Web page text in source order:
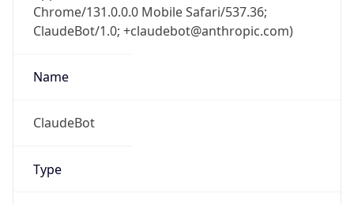
Chrome/131.0.0.0 Mobile Safari/537.36;
ClaudeBot/1.0; +claudebot@anthropic.com)
Name
ClaudeBot
Type